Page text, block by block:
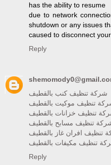
has the ability to resume
due to network
shutdown or any issues
caused to disconnect
Reply
شركة تنظيف كنب بالقطيف
تنظيف موكيت بالقطيف
تنظيف خزانات بالقطيف
تنظيف مسابح بالقطيف
تنظيف افران غاز بالقطيف
تنظيف مكيفات بالقطيف
Reply